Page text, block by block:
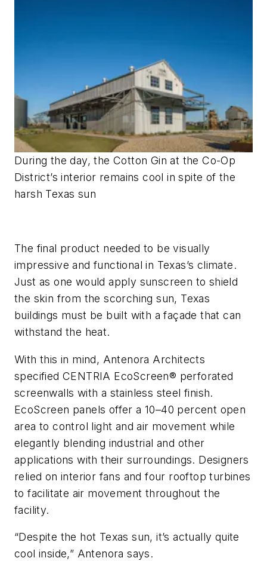
During the day, the Cotton Gin at the Co-Op
District’s interior remains cool in spite of the
harsh Texas sun
The final product needed to be visually
impressive and functional in Texas’s climate.
Just as one would apply sunscreen to shield
the skin from the scorching sun, Texas
buildings must be built with a façade that can
withstand the heat.
With this in mind, Antenora Architects
specified CENTRIA EcoScreen® perforated
screenwalls with a stainless steel finish.
EcoScreen panels offer a 10–40 percent open
area to control light and air movement while
elegantly blending industrial and other
applications with their surroundings. Designers
relied on interior fans and four rooftop turbines
to facilitate air movement throughout the
facility.
“Despite the hot Texas sun, it’s actually quite
cool inside,” Antenora says.